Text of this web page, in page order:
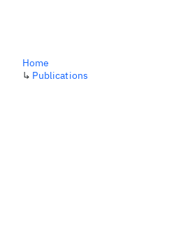
Home
↳ Publications